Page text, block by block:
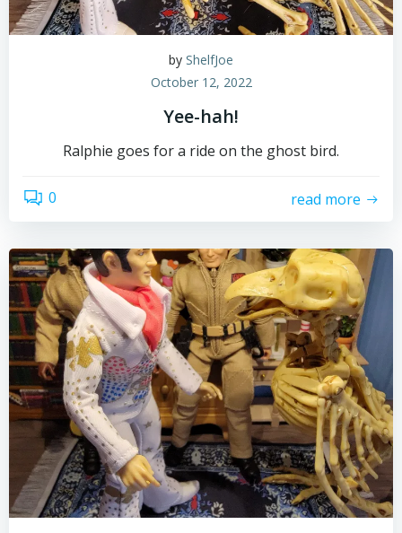
by ShelfJoe
October 12, 2022
Yee-hah!
Ralphie goes for a ride on the ghost bird.
0 read more